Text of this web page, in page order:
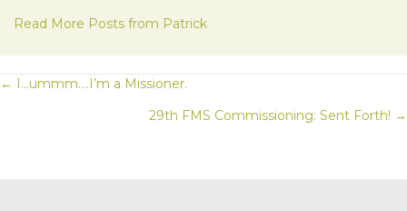
Read More Posts from Patrick
POSTS
NAVIGATION
← I…ummm….I’m a Missioner.
29th FMS Commissioning: Sent Forth! →